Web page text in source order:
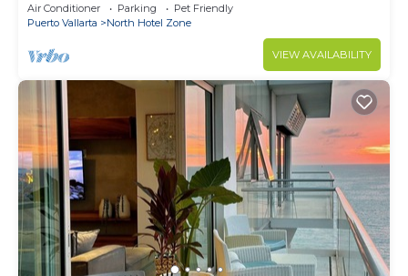
Air Conditioner Parking
Pet Friendly
Puerto Vallarta
North Hotel Zone
VIEW AVAILABILITY